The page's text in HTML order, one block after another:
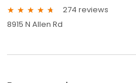
274 reviews
8915 N Allen Rd